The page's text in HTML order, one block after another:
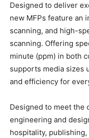
Designed to deliver
new MFPs feature an
scanning, and high-
scanning. Offering
minute (ppm) in both
supports media sizes
and efficiency for
Designed to meet the
engineering and
hospitality,